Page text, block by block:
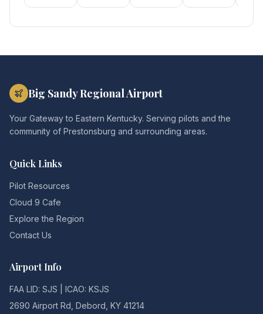
Big Sandy Regional Airport
Your Gateway to Eastern Kentucky. Serving pilots and the
community of Prestonsburg and surrounding areas.
Quick Links
Pilot Resources
Cloud 9 Cafe
Explore the Region
Contact Us
Airport Info
FAA LID: SJS | ICAO: KSJS
2690 Airport Rd, Debord, KY 41214